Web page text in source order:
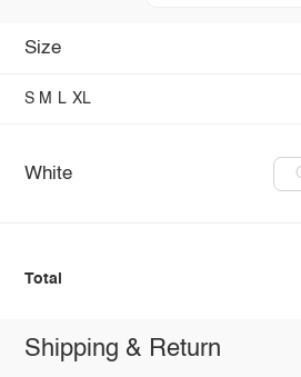
Size
S M L XL
White
Total
Shipping & Return